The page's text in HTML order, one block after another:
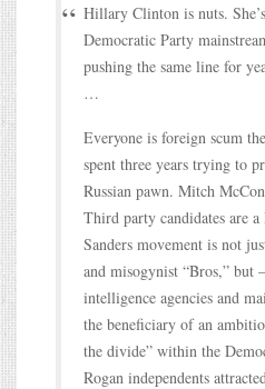
Hillary Clinton is nuts.
Democratic Party
pushing the same line for
…
Everyone is foreign scum
spent three years trying to
Russian pawn. Mitch
Third party candidates are
Sanders movement is not
and misogynist “Bros,”
intelligence agencies and
the beneficiary of an
the divide” within the
Rogan independents